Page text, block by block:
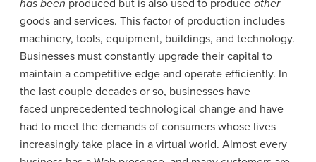
has been produced but is also used to produce other
goods and services. This factor of production includes
machinery, tools, equipment, buildings, and technology.
Businesses must constantly upgrade their capital to
maintain a competitive edge and operate efficiently. In
the last couple decades or so, businesses have
faced unprecedented technological change and have
had to meet the demands of consumers whose lives
increasingly take place in a virtual world. Almost every